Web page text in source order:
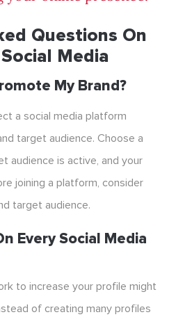
Questions On
Media
My Brand?
a social media platform
target audience. Choose a
audience is active, and your
joining a platform, consider
target audience.
Every Social Media
to increase your profile might
of creating many profiles